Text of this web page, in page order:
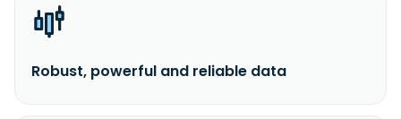
Robust, powerful and reliable data